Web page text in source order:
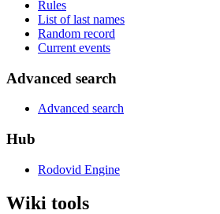
Rules
List of last names
Random record
Current events
Advanced search
Advanced search
Hub
Rodovid Engine
Wiki tools